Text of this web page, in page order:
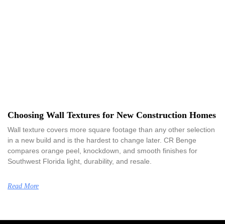
Choosing Wall Textures for New Construction Homes
Wall texture covers more square footage than any other selection
in a new build and is the hardest to change later. CR Benge
compares orange peel, knockdown, and smooth finishes for
Southwest Florida light, durability, and resale.
Read More